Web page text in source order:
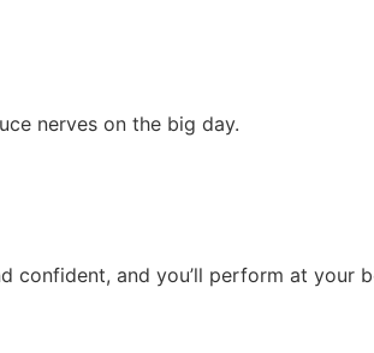
nerves on the big day.
confident, and you’ll perform at your